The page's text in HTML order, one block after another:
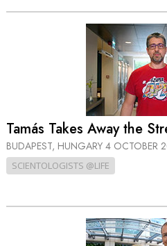
Tamás Takes Away the
BUDAPEST, HUNGARY 4 OCTOBER
SCIENTOLOGISTS @LIFE